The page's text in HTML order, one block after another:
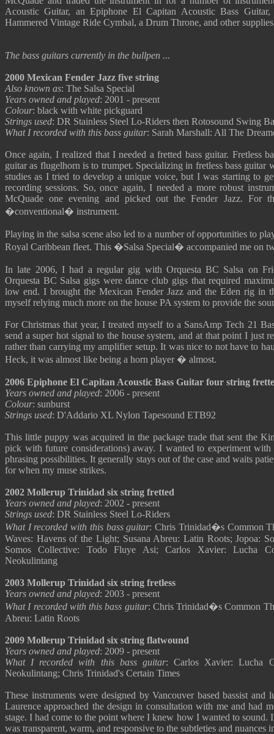
Acoustic Guitar, an Epiphone El Capitan Acoustic Bass
Hammered Vintage Ride Cymbal, a Drum Throne, and other
The bass guitars currently in the bullpen ...
2000 Mexican Fender Jazz five string
Also known as: The Salsa Special
Years owned and played: 2001 - present
Colour: black with white pickguard
Strings used: DR Stainless Steel Lo-Riders then Rotosound Swing
What I recorded with this bass guitar: Sarah Marshall: All The
Once again, I realized that I needed a fretted bass guitar. Fretless
guitar as flugelhorn is to trumpet. Specializing in fretless bass guitar
studies as I tried to develop a unique voice, but I was starting to
recording sessions. So, once again, I needed a more robust
McQuade one evening and picked out the Fender Jazz. For
�conventional� instrument.
Playing in the salsa scene also led to a number of opportunities to
Royal Caribbean fleet. This �Salsa Special� accompanied me on
In late 2006, I had a regular gig with Orquesta BC Salsa on
Orquesta BC Salsa gigs were dance club gigs that required
low end. I brought the Mexican Fender Jazz and the Eden rig in
myself relying much more on the house PA system to provide the
For Christmas that year, I treated myself to a SansAmp Tech 21
send a super hot signal to the house system, and at that point I just
rather than carrying my amplifier setup. It was nice to not have to
Heck, it was almost like being a horn player � almost.
2006 Epiphone El Capitan Acoustic Bass Guitar four string
Years owned and played: 2006 - present
Colour: sunburst
Strings used: D'Addario XL Nylon Tapesound ETB92
This little puppy was acquired in the package trade that sent the
pick with future considerations) away. I wanted to experiment with
phrasing possibilities. It generally stays out of the case and waits
for when my muse strikes.
2002 Mollerup Trinidad six string fretted
Years owned and played: 2002 - present
Strings used: DR Stainless Steel Lo-Riders
What I recorded with this bass guitar: Chris Trinidad�s Common
Waves: Havens of the Light; Susana Abreu: Latin Roots; Jopoa:
Somos Collective: Todo Fluye Asi; Carlos Xavier: Lucha
Neokulintang
2003 Mollerup Trinidad six string fretless
Years owned and played: 2003 - present
What I recorded with this bass guitar: Chris Trinidad�s Common
Abreu: Latin Roots
2009 Mollerup Trinidad six string flatwound
Years owned and played: 2009 - present
What I recorded with this bass guitar: Carlos Xavier: Lucha
Neokulintang; Chris Trinidad's Certain Times
These instruments were designed by Vancouver based bassist and
Laurence approached the design in consultation with me and had
stage. I had come to the point where I knew how I wanted to sound.
was transparent, warm, and responsive to the subtleties and nuances